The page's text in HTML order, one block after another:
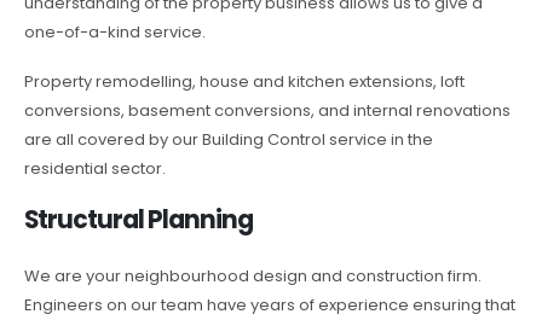
one-of-a-kind service.
Property remodelling, house and kitchen extensions, loft
conversions, basement conversions, and internal renovations
are all covered by our Building Control service in the
residential sector.
Structural Planning
We are your neighbourhood design and construction firm.
Engineers on our team have years of experience ensuring that